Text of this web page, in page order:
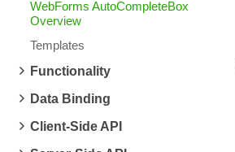
Request Trial
WebForms AutoCompleteBox
Overview
Templates
Functionality
Data Binding
Client-Side API